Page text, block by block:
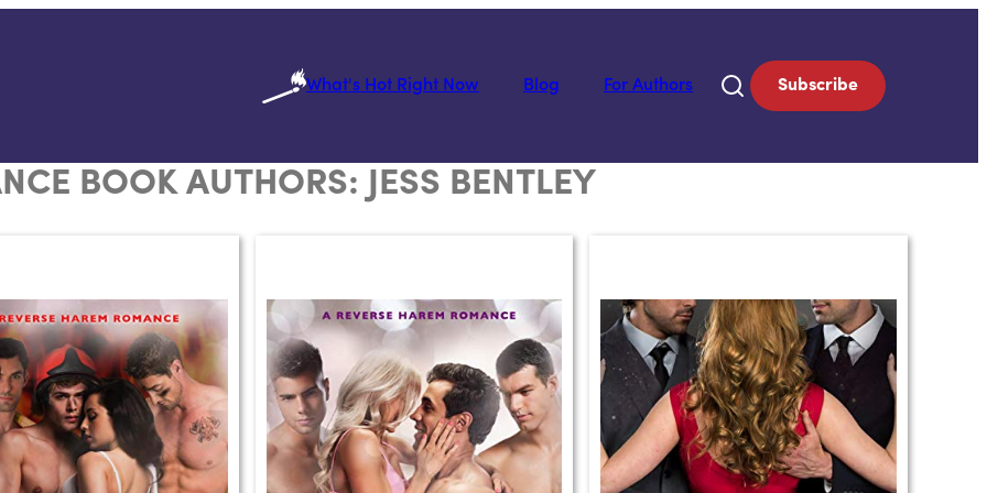
What's Hot Right Now
Blog For Authors Subscribe
BOOK AUTHORS: JESS BENTLEY